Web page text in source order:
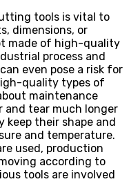
tools is vital to
dimensions, or
made of high-quality
process and
even pose a risk for
quality types of
maintenance
and tear much longer
their shape and
and temperature.
used, production
according to
tools are involved